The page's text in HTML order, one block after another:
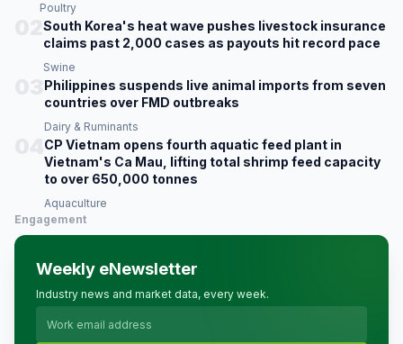
Poultry
South Korea's heat wave pushes livestock insurance
claims past 2,000 cases as payouts hit record pace
Swine
Philippines suspends live animal imports from seven
countries over FMD outbreaks
Dairy & Ruminants
CP Vietnam opens fourth aquatic feed plant in
Vietnam's Ca Mau, lifting total shrimp feed capacity
to over 650,000 tonnes
Aquaculture
Engagement
Weekly eNewsletter
Industry news and market data, every week.